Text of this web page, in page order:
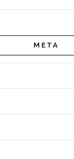
META